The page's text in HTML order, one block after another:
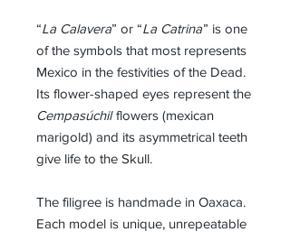
“La Calavera” or “La Catrina” is one
of the symbols that most represents
Mexico in the festivities of the Dead.
Its flower-shaped eyes represent the
Cempasúchilflowers (mexican
marigold) and its asymmetrical teeth
give life to the Skull.
The filigree is handmade in Oaxaca.
Each model is unique, unrepeatable